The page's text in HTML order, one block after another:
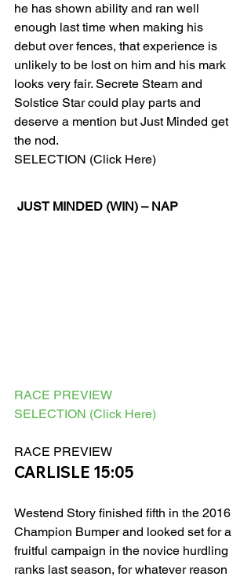
he has shown ability and ran well
enough last time when making his
debut over fences, that experience is
unlikely to be lost on him and his mark
looks very fair. Secrete Steam and
Solstice Star could play parts and
deserve a mention but Just Minded get
the nod.
SELECTION (Click Here)
JUST MINDED (WIN) – NAP
RACE PREVIEW
SELECTION (Click Here)
RACE PREVIEW
CARLISLE 15:05
Westend Story finished fifth in the 2016
Champion Bumper and looked set for a
fruitful campaign in the novice hurdling
ranks last season, for whatever reason